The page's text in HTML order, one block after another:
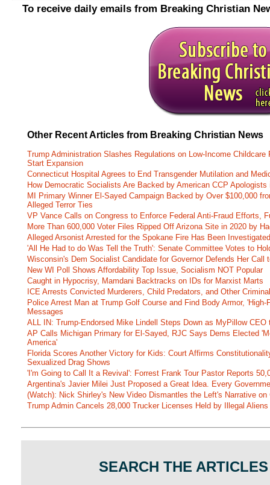
To receive daily emails from Breaking Christian
Other Recent Articles from Breaking Christian News
Trump Administration Slashes Regulations on Low-Income
Start Expansion
Connecticut Hospital Agrees to End Transgender Mutilation and
How Democratic Socialists Are Backed by American CCP Apologists
MI Primary Winner El-Sayed Campaign Backed by Over $100,000
Alleged Terror Ties
VP Vance Calls on Congress to Enforce Federal Anti-Fraud Efforts,
More Than 600,000 Voter Files Ripped Off Arizona Site in 2020 by
Alleged Arsonist Arrested for the Spokane Fire Has Been
'All He Had to do Was Tell the Truth': Senate Committee Votes to
Wisconsin's Dem Socialist Candidate for Governor Defends Her Call
New WI Poll Shows Affordability Top Issue, Socialism NOT Popular
Caught in Hypocrisy, Mamdani Backtracks on IDs for Marxist Marts
ICE Arrests Convicted Murderers, Child Predators, and Other
Police Arrest Man at Trump Golf Course and Find Body Armor,
Messages
ALL IN: Trump-Endorsed Mike Lindell Steps Down as MyPillow
AP Calls Michigan Primary for El-Sayed, RJC Says Dems Elected
America'
Florida Scores Another Victory for Kids: Court Affirms
Sexualized Drag Shows
'I'm Going to Call It a Revival': Forrest Frank Tour Pastor Reports
Argentina's Javier Milei Just Proposed a Great Idea. Every
(Watch): Nick Shirley's New Video Dismantles the Left's Narrative
Trump Admin Cancels 28,000 Trucker Licenses Held by Illegal
SEARCH THE